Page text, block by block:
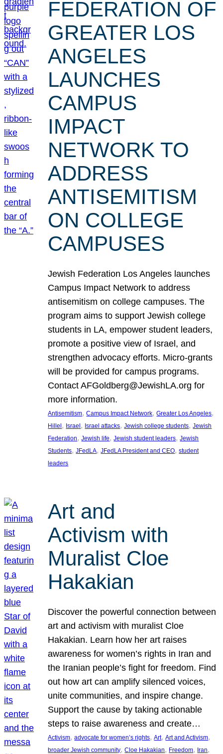
FEDERATION OF
GREATER LOS
ANGELES
LAUNCHES
CAMPUS
IMPACT
NETWORK TO
ADDRESS
ANTISEMITISM
ON COLLEGE
CAMPUSES
Jewish Federation Los Angeles launches
Campus Impact Network to address
antisemitism on college campuses. The
program aims to support Jewish college
students in LA, empower student leaders,
promote a positive view of Israel, and
strengthen advocacy efforts. Micro-grants
will be provided for campus programs.
Contact AFGoldberg@JewishLA.org for
more information.
Antisemitism, Campus Impact Network, Greater Los Angeles
Hillel, Israel, Israel attacks, Jewish college students, Jewish
Federation, Jewish life, Jewish student leaders, Jewish
Students, JFedLA, JFedLA President and CEO, student
leaders
Art and
Activism with
Muralist Cloe
Hakakian
Discover the powerful connection between
art and activism with muralist Cloe
Hakakian. Learn how her art raises
awareness for women’s rights in Iran and
the Iranian people’s fight for freedom. Find
out how art can amplify silenced voices,
unite communities, and inspire change.
Support the cause by taking actionable
steps to raise awareness and create…
Activism, advocate for women’s rights, Art, Art and Activism
broader Jewish community, Cloe Hakakian, Freedom, Iran